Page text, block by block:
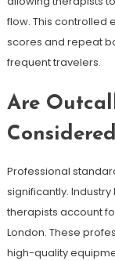
flow. This controlled
scores and repeat
frequent travelers.
Are
Professional
significantly.
therapists account
London. These
high-quality